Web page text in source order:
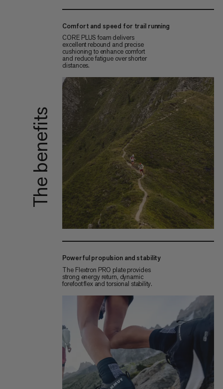
The benefits
Comfort and speed for trail running
CORE PLUS foam delivers
excellent rebound and precise
cushioning to enhance comfort
and reduce fatigue over shorter
distances.
Powerful propulsion and stability
The Flextron PRO plate provides
strong energy return, dynamic
forefoot flex and torsional stability.